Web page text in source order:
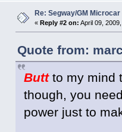
Re: Segway/GM Microcar
« Reply #2 on: April 09,
Quote from:
Buttto my mind
though, you
power just to